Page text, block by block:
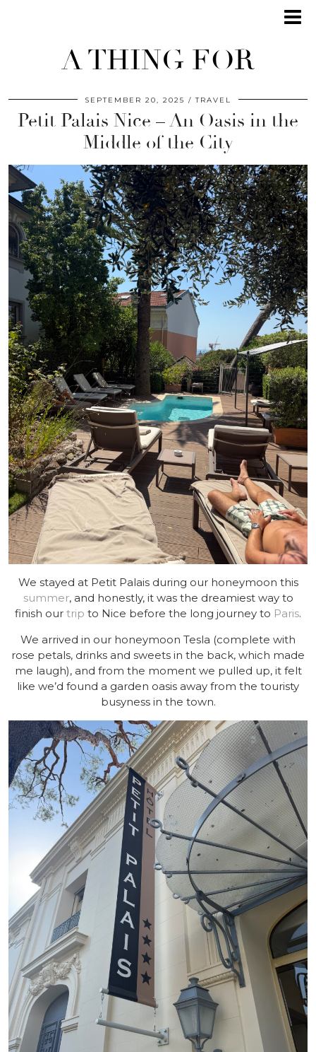
A THING FOR
SEPTEMBER 20, 2025 TRAVEL
Petit Palais Nice – An Oasis in the
Middle of the City
We stayed at Petit Palais during our honeymoon this
summer, and honestly, it was the dreamiest way to
finish our trip to Nice before the long journey to Paris.
We arrived in our honeymoon Tesla (complete with
rose petals, drinks and sweets in the back, which made
me laugh), and from the moment we pulled up, it felt
like we’d found a garden oasis away from the touristy
busyness in the town.